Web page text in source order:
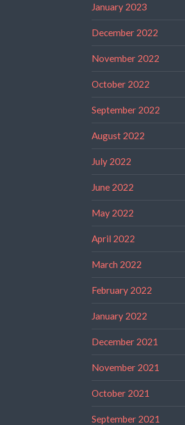
January 2023
December 2022
November 2022
October 2022
September 2022
August 2022
July 2022
June 2022
May 2022
April 2022
March 2022
February 2022
January 2022
December 2021
November 2021
October 2021
September 2021